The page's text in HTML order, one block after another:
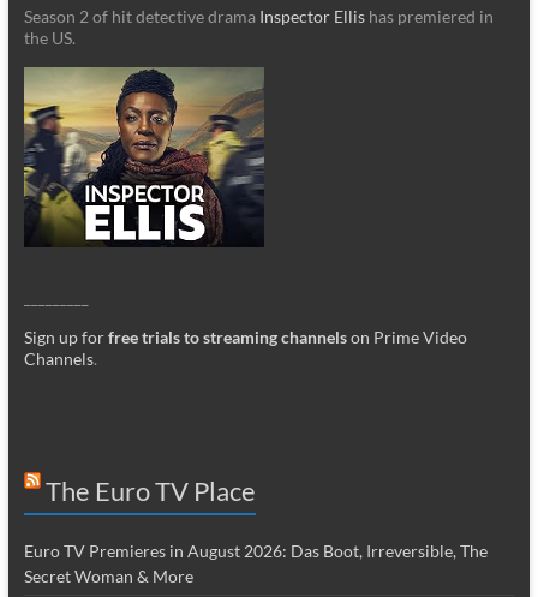
Season 2 of hit detective drama Inspector Ellishas premiered in
the US.
Sign up forfree trials to streaming channelson Prime Video
Channels.
The Euro TV Place
Euro TV Premieres in August 2026: Das Boot, Irreversible, The
Secret Woman & More